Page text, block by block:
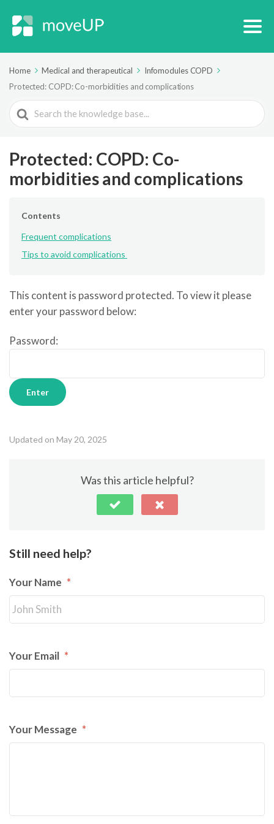
Home Medical and therapeutical
Infomodules COPD
Protected: COPD: Co-morbidities and complications
Search
For
Protected: COPD: Co-
morbidities and complications
Contents
Frequent complications
Tips to avoid complications
This content is password protected. To view it please
enter your password below:
Password:
Updated on May 20, 2025
Was this article helpful?
Still need help?
Your Name *
Your Email *
Your Message *